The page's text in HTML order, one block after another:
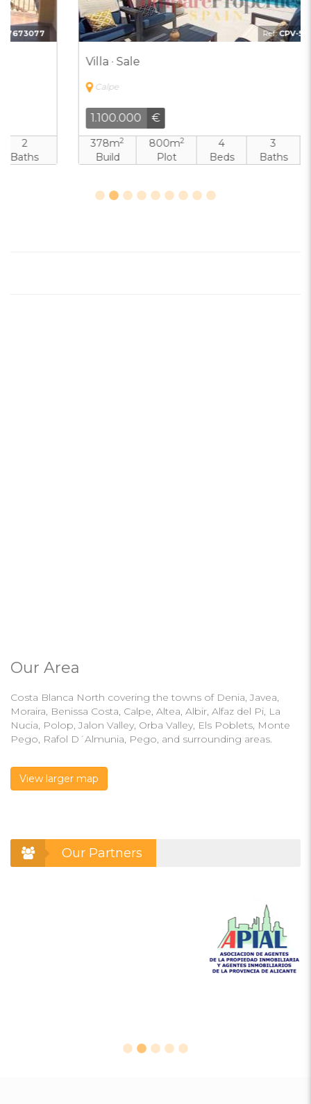
Ref: CPV-5800598
€
Build
800m2
Plot
4
Beds
3
Baths
Pool
Our Area
Costa Blanca North covering the towns of Denia, Javea,
Moraira, Benissa Costa, Calpe, Altea, Albir, Alfaz del Pi, La
Nucia, Polop, Jalon Valley, Orba Valley, Els Poblets, Monte
Pego, Rafol D´Almunia, Pego, and surrounding areas.
View larger map
Our Partners